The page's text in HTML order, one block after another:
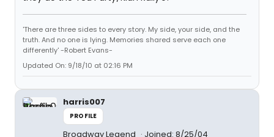
'There are three sides to every story. My side, your side, and the
truth. And no one is lying. Memories shared serve each one
differently' -Robert Evans-
Updated On: 9/18/10 at 02:16 PM
harris007
PROFILE
Broadway Legend Joined: 8/25/04